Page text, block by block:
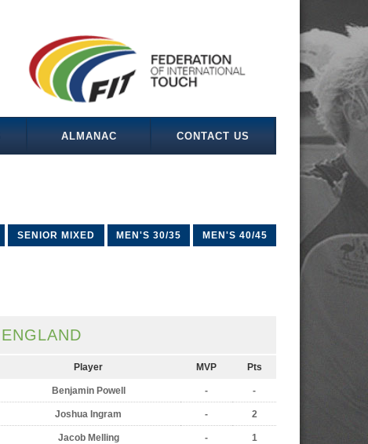
ALMANAC CONTACT US
SENIOR MIXED MEN'S 30/35 MEN'S 40/45
ENGLAND
Player MVP Pts
Benjamin Powell - -
Joshua Ingram - 2
Jacob Melling - 1